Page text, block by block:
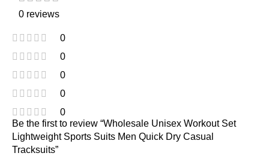
0 reviews
0
0
0
0
0
Be the first to review “Wholesale Unisex Workout Set
Lightweight Sports Suits Men Quick Dry Casual
Tracksuits”